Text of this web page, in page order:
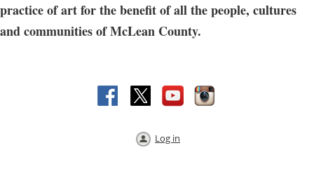
practice of art for the benefit of all the people, cultures
and communities of McLean County.
Log in